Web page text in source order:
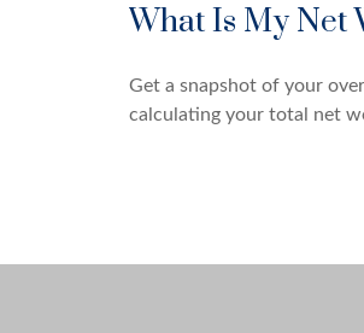
What Is My Net
Get a snapshot of your
calculating your total net